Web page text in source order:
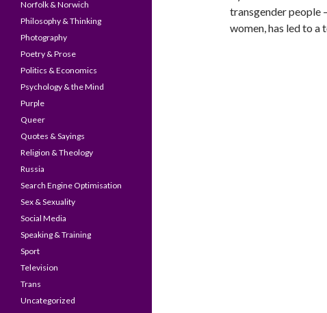
transgender people
women, has led to a
Norfolk & Norwich
Philosophy & Thinking
Photography
Poetry & Prose
Politics & Economics
Psychology & the Mind
Purple
Queer
Quotes & Sayings
Religion & Theology
Russia
Search Engine Optimisation
Sex & Sexuality
Social Media
Speaking & Training
Sport
Television
Trans
Uncategorized